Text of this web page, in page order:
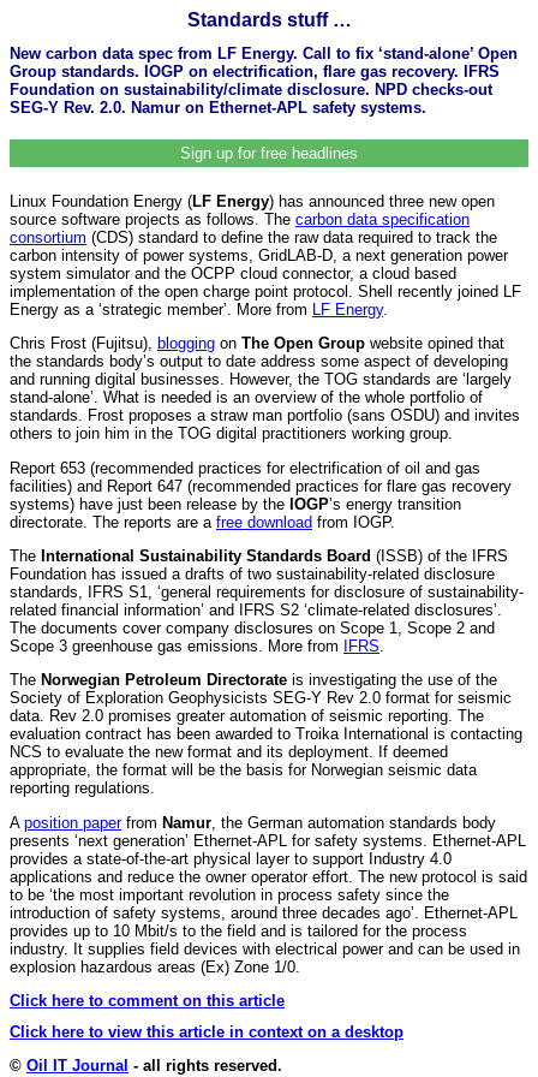
Standards stuff …
New carbon data spec from LF Energy. Call to fix ‘stand-alone’ Open
Group standards. IOGP on electrification, flare gas recovery. IFRS
Foundation on sustainability/climate disclosure. NPD checks-out
SEG-Y Rev. 2.0. Namur on Ethernet-APL safety systems.
Sign up for free headlines
Linux Foundation Energy (LF Energy) has announced three new open
source software projects as follows. The carbon data specification
consortium (CDS) standard to define the raw data required to track the
carbon intensity of power systems, GridLAB-D, a next generation power
system simulator and the OCPP cloud connector, a cloud based
implementation of the open charge point protocol. Shell recently joined LF
Energy as a ‘strategic member’. More from
LF Energy.
Chris Frost (Fujitsu), blogging on The Open Group website opined that
the standards body’s output to date address some aspect of developing
and running digital businesses. However, the TOG standards are ‘largely
stand-alone’. What is needed is an overview of the whole portfolio of
standards. Frost proposes a straw man portfolio (sans OSDU) and invites
others to join him in the TOG digital practitioners working group.
Report 653 (recommended practices for electrification of oil and gas
facilities) and Report 647 (recommended practices for flare gas recovery
systems) have just been release by the IOGP’s energy transition
directorate. The reports are a free download from IOGP.
The International Sustainability Standards Board (ISSB) of the IFRS
Foundation has issued a drafts of two sustainability-related disclosure
standards, IFRS S1, ‘general requirements for disclosure of sustainability-
related financial information’ and IFRS S2 ‘climate-related disclosures’.
The documents cover company disclosures on Scope 1, Scope 2 and
Scope 3 greenhouse gas emissions. More from
IFRS
The Norwegian Petroleum Directorate is investigating the use of the
Society of Exploration Geophysicists SEG-Y Rev 2.0 format for seismic
data. Rev 2.0 promises greater automation of seismic reporting. The
evaluation contract has been awarded to Troika International is contacting
NCS to evaluate the new format and its deployment. If deemed
appropriate, the format will be the basis for Norwegian seismic data
reporting regulations.
A position paperfrom Namur , the German automation standards body
presents ‘next generation’ Ethernet-APL for safety systems. Ethernet-APL
provides a state-of-the-art physical layer to support Industry 4.0
applications and reduce the owner operator effort. The new protocol is said
to be ‘the most important revolution in process safety since the
introduction of safety systems, around three decades ago’. Ethernet-APL
provides up to 10 Mbit/s to the field and is tailored for the process
industry. It supplies field devices with electrical power and can be used in
explosion hazardous areas (Ex) Zone 1/0.
Click here to comment on this article
Click here to view this article in context on a desktop
© Oil IT Journal - all rights reserved.